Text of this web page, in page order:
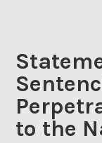
to the